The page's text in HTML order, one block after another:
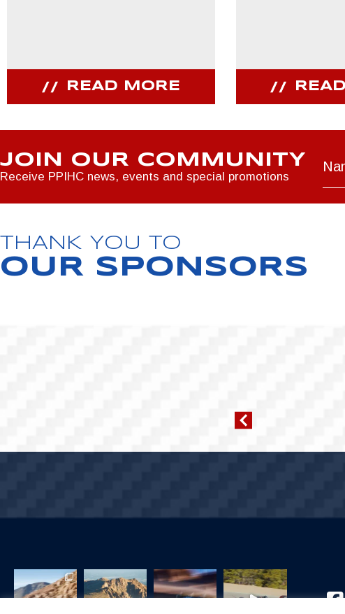
READ MORE
JOIN OUR COMMUNITY
Receive PPIHC news, events and special promotions
THANK YOU TO
OUR SPONSORS